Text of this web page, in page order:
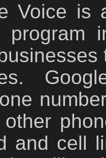
Voice is
program
other
and cell